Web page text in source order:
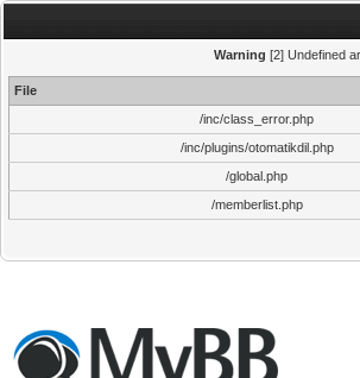
Warning [2] Undefined
File
/inc/class_error.php
/inc/plugins/otomatikdil.php
/global.php
/memberlist.php